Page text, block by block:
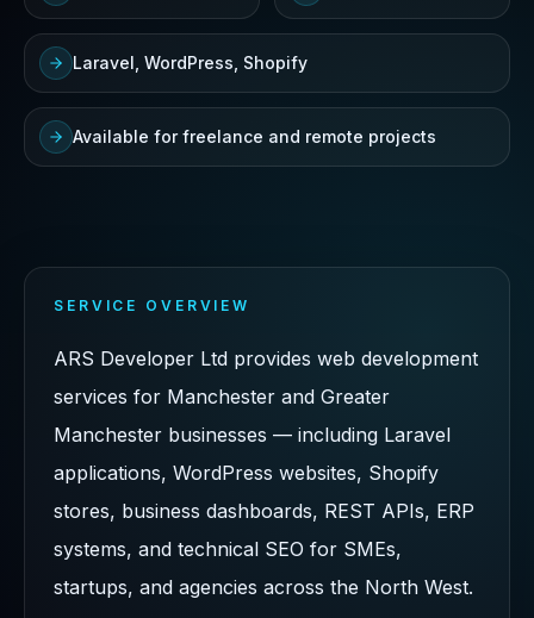
Laravel, WordPress, Shopify
Available for freelance and remote projects
SERVICE OVERVIEW
ARS Developer Ltd provides web development
services for Manchester and Greater
Manchester businesses — including Laravel
applications, WordPress websites, Shopify
stores, business dashboards, REST APIs, ERP
systems, and technical SEO for SMEs,
startups, and agencies across the North West.